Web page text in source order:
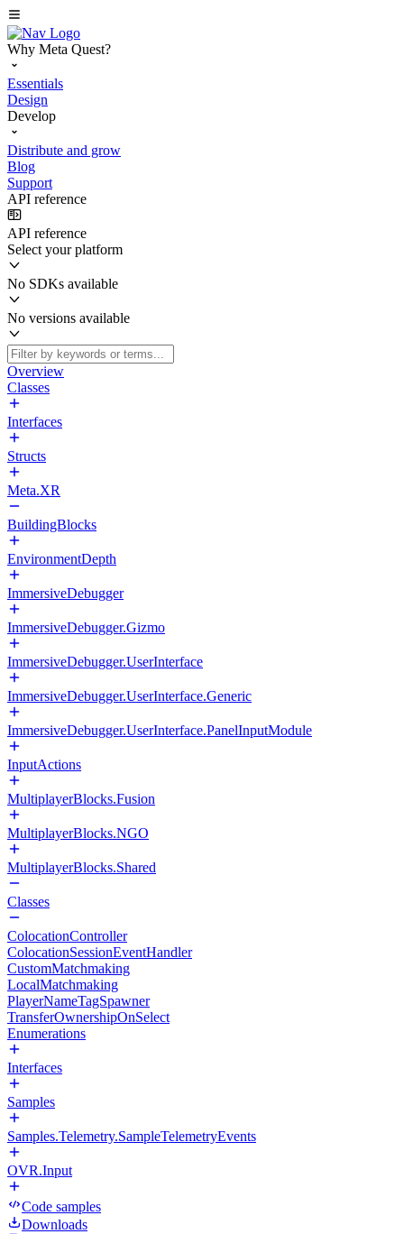
Why Meta Quest?
Essentials
Design
Develop
Distribute and grow
Blog
Support
API reference
API reference
Select your platform
No SDKs available
No versions available
Overview
Classes
Interfaces
Structs
Meta.XR
BuildingBlocks
EnvironmentDepth
ImmersiveDebugger
ImmersiveDebugger.Gizmo
ImmersiveDebugger.UserInterface
ImmersiveDebugger.UserInterface.Generic
ImmersiveDebugger.UserInterface.PanelInputModule
InputActions
MultiplayerBlocks.Fusion
MultiplayerBlocks.NGO
MultiplayerBlocks.Shared
Classes
ColocationController
ColocationSessionEventHandler
CustomMatchmaking
LocalMatchmaking
PlayerNameTagSpawner
TransferOwnershipOnSelect
Enumerations
Interfaces
Samples
Samples.Telemetry.SampleTelemetryEvents
OVR.Input
Code samples
Downloads